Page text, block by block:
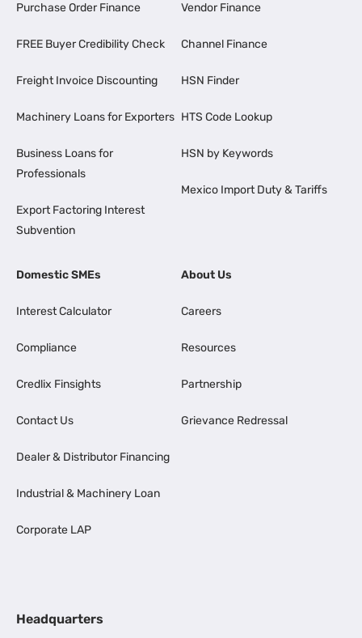
Purchase Order Finance
FREE Buyer Credibility Check
Freight Invoice Discounting
Machinery Loans for Exporters
Business Loans for
Professionals
Export Factoring Interest
Subvention
Vendor Finance
Channel Finance
HSN Finder
HTS Code Lookup
HSN by Keywords
Mexico Import Duty & Tariffs
Domestic SMEs
Interest Calculator
Compliance
Credlix Finsights
Contact Us
Dealer & Distributor Financing
Industrial & Machinery Loan
Corporate LAP
About Us
Careers
Resources
Partnership
Grievance Redressal
Headquarters